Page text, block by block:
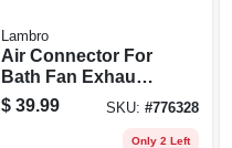
Lambro
Air Connector For
Bath Fan Exhaust,
Ul 181 Class 1, 3
In. X 25 Ft.
$ 39.99 SKU:#776328
Only 2 Left